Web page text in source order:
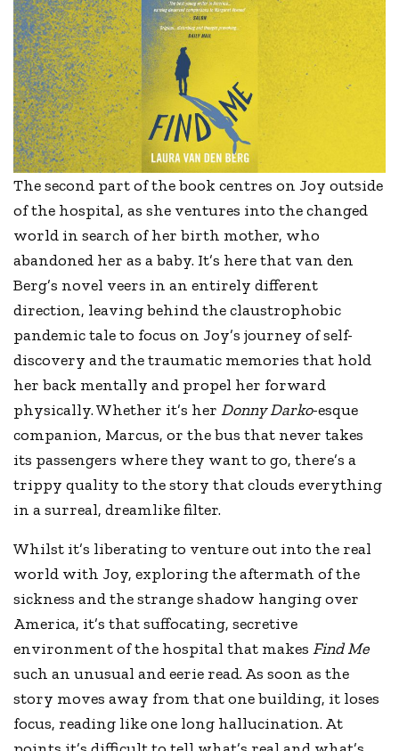
The second part of the book centres on Joy outside
of the hospital, as she ventures into the changed
world in search of her birth mother, who
abandoned her as a baby. It’s here that van den
Berg’s novel veers in an entirely different
direction, leaving behind the claustrophobic
pandemic tale to focus on Joy’s journey of self-
discovery and the traumatic memories that hold
her back mentally and propel her forward
physically. Whether it’s herDonny Darko-esque
companion, Marcus, or the bus that never takes
its passengers where they want to go, there’s a
trippy quality to the story that clouds everything
in a surreal, dreamlike filter.
Whilst it’s liberating to venture out into the real
world with Joy, exploring the aftermath of the
sickness and the strange shadow hanging over
America, it’s that suffocating, secretive
environment of the hospital that makesFind Me
such an unusual and eerie read. As soon as the
story moves away from that one building, it loses
focus, reading like one long hallucination. At